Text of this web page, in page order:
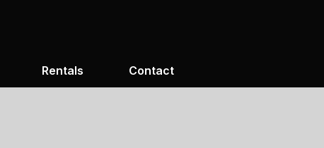
Rentals Contact